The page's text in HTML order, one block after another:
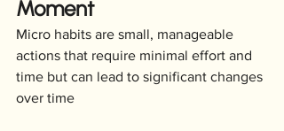
Moment
Micro habits are small, manageable
actions that require minimal effort and
time but can lead to significant changes
over time